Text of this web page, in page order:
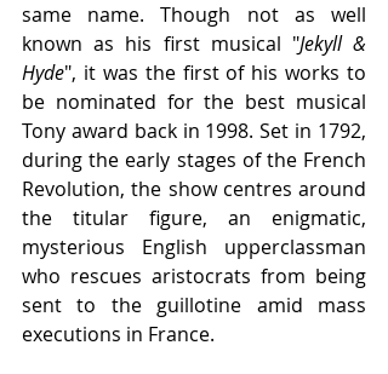
same name. Though not as well
known as his first musical "Jekyll &
Hyde", it was the first of his works to
be nominated for the best musical
Tony award back in 1998. Set in 1792,
during the early stages of the French
Revolution, the show centres around
the titular figure, an enigmatic,
mysterious English upperclassman
who rescues aristocrats from being
sent to the guillotine amid mass
executions in France.